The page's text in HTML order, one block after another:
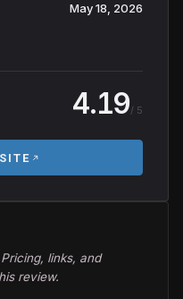
May 18, 2026
4.19/ 5
links, and
review.